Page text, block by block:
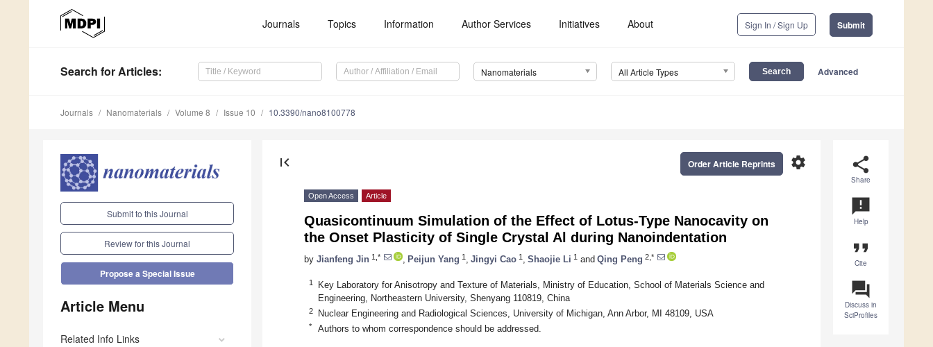
Journals Topics Information Author Services Initiatives About Sign In / Sign Up Submit
Search for Articles: Nanomaterials All Article Types Advanced
Journals Nanomaterials Volume 8 Issue 10 10.3390/nano8100778
Submit to this Journal
Review for this Journal
Propose a Special Issue
Article Menu
Related Info Links
share
Share
announcement
Help
format_quote
Cite
question_answer
Discuss in
SciProfiles
first_page settings
Order Article Reprints
Open Access Article
Quasicontinuum Simulation of the Effect of Lotus-Type Nanocavity on
the Onset Plasticity of Single Crystal Al during Nanoindentation
by Jianfeng Jin 1,* Peijun Yang 1 Jingyi Cao 1 Shaojie Li 1 and Qing Peng 2,*
1
Key Laboratory for Anisotropy and Texture of Materials, Ministry of Education, School of Materials Science and
Engineering, Northeastern University, Shenyang 110819, China
2 Nuclear Engineering and Radiological Sciences, University of Michigan, Ann Arbor, MI 48109, USA
* Authors to whom correspondence should be addressed.